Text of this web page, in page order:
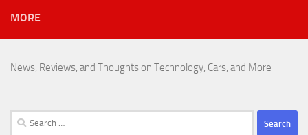
MORE
News, Reviews, and Thoughts on Technology, Cars, and More
Search